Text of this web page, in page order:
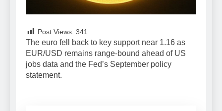
Post Views: 341
The euro fell back to key support near 1.16 as
EUR/USD remains range-bound ahead of US
jobs data and the Fed’s September policy
statement.